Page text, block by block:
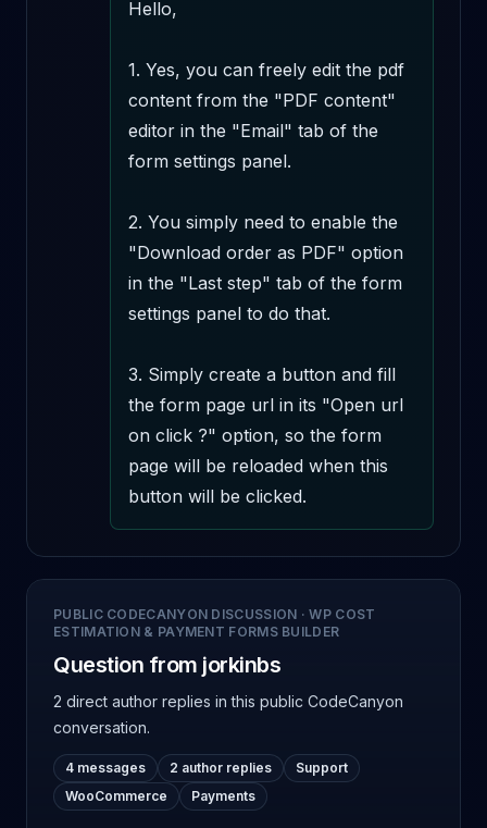
Hello,
1. Yes, you can freely edit the pdf
content from the "PDF content"
editor in the "Email" tab of the
form settings panel.
2. You simply need to enable the
"Download order as PDF" option
in the "Last step" tab of the form
settings panel to do that.
3. Simply create a button and fill
the form page url in its "Open url
on click ?" option, so the form
page will be reloaded when this
button will be clicked.
PUBLIC CODECANYON DISCUSSION ·WP COST
ESTIMATION & PAYMENT FORMS BUILDER
Question from jorkinbs
2 direct author replies in this public CodeCanyon
conversation.
4 messages 2 author replies
Support
WooCommerce
Payments